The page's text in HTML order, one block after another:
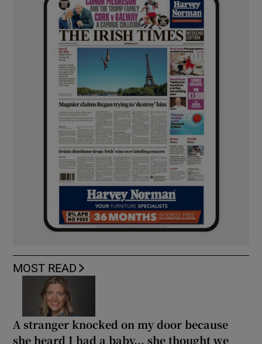
MOST READ
A stranger knocked on my door because
she heard I had a baby... she thought we